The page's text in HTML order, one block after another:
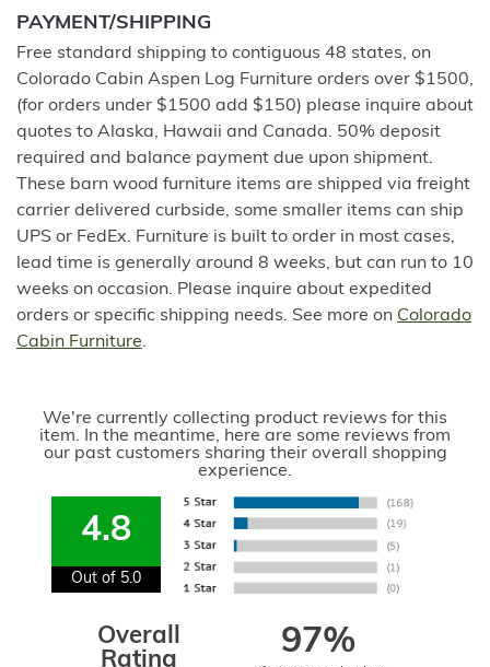
PAYMENT/SHIPPING
Free standard shipping to contiguous 48 states, on
Colorado Cabin Aspen Log Furniture orders over $1500,
(for orders under $1500 add $150) please inquire about
quotes to Alaska, Hawaii and Canada. 50% deposit
required and balance payment due upon shipment.
These barn wood furniture items are shipped via freight
carrier delivered curbside, some smaller items can ship
UPS or FedEx. Furniture is built to order in most cases,
lead time is generally around 8 weeks, but can run to 10
weeks on occasion. Please inquire about expedited
orders or specific shipping needs. See more on Colorado
Cabin Furniture.
We're currently collecting product reviews for this
item. In the meantime, here are some reviews from
our past customers sharing their overall shopping
experience.
4.8
Out of 5.0
Overall
Rating
97%